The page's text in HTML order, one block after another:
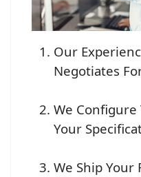
Our
Negotiates
We Configure
Your
We Ship Your